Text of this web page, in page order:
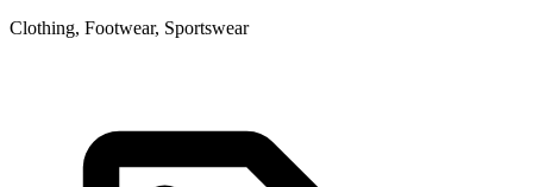
Clothing, Footwear, Sportswear